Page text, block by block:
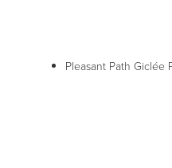
Pleasant Path Giclée